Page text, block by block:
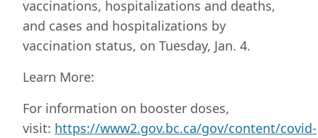
vaccinations, hospitalizations and deaths,
and cases and hospitalizations by
vaccination status, on Tuesday, Jan. 4.
Learn More:
For information on booster doses,
visit: https://www2.gov.bc.ca/gov/content/covid-